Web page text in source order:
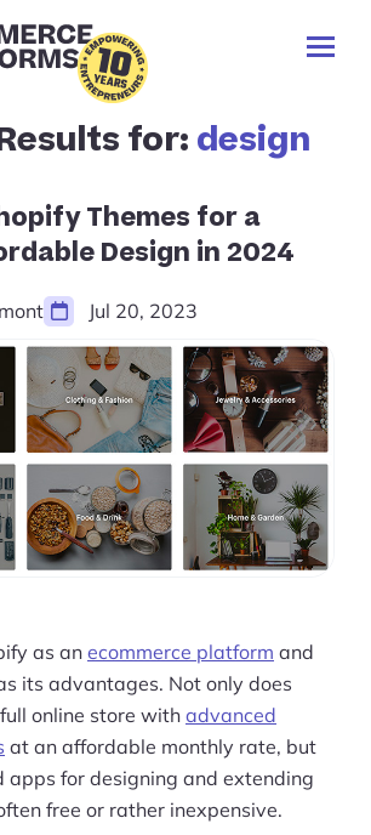
✕
for: design
Themes for a
Design in 2024
Jul 20, 2023
as an ecommerce platform and
its advantages. Not only does
online store with advanced
at an affordable monthly rate, but
apps for designing and extending
free or rather inexpensive.